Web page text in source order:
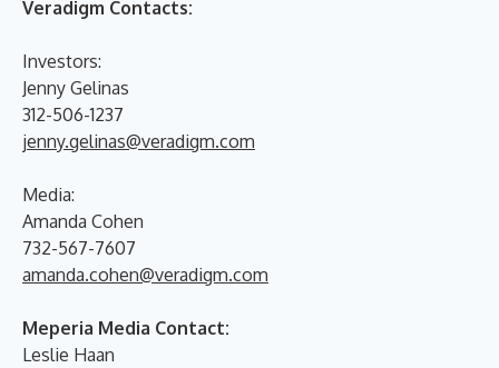
Veradigm Contacts:
Investors:
Jenny Gelinas
312-506-1237
jenny.gelinas@veradigm.com
Media:
Amanda Cohen
732-567-7607
amanda.cohen@veradigm.com
Meperia Media Contact:
Leslie Haan